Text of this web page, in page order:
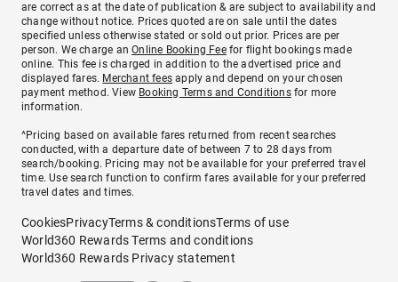
are correct as at the date of publication & are subject to availability and
change without notice. Prices quoted are on sale until the dates
specified unless otherwise stated or sold out prior. Prices are per
person. We charge anOnline Booking Feefor flight bookings made
online. This fee is charged in addition to the advertised price and
displayed fares. Merchant fees apply and depend on your chosen
payment method. View Booking Terms and Conditionsfor more
information.
^Pricing based on available fares returned from recent searches
conducted, with a departure date of between 7 to 28 days from
search/booking. Pricing may not be available for your preferred travel
time. Use search function to confirm fares available for your preferred
travel dates and times.
CookiesPrivacyTerms & conditionsTerms of use
World360 Rewards Terms and conditions
World360 Rewards Privacy statement